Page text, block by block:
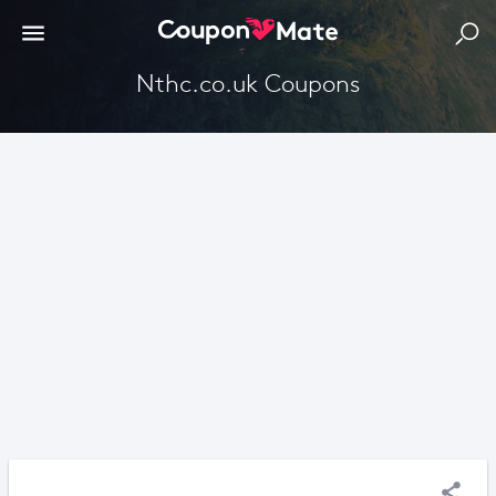
Nthc.co.uk Coupons